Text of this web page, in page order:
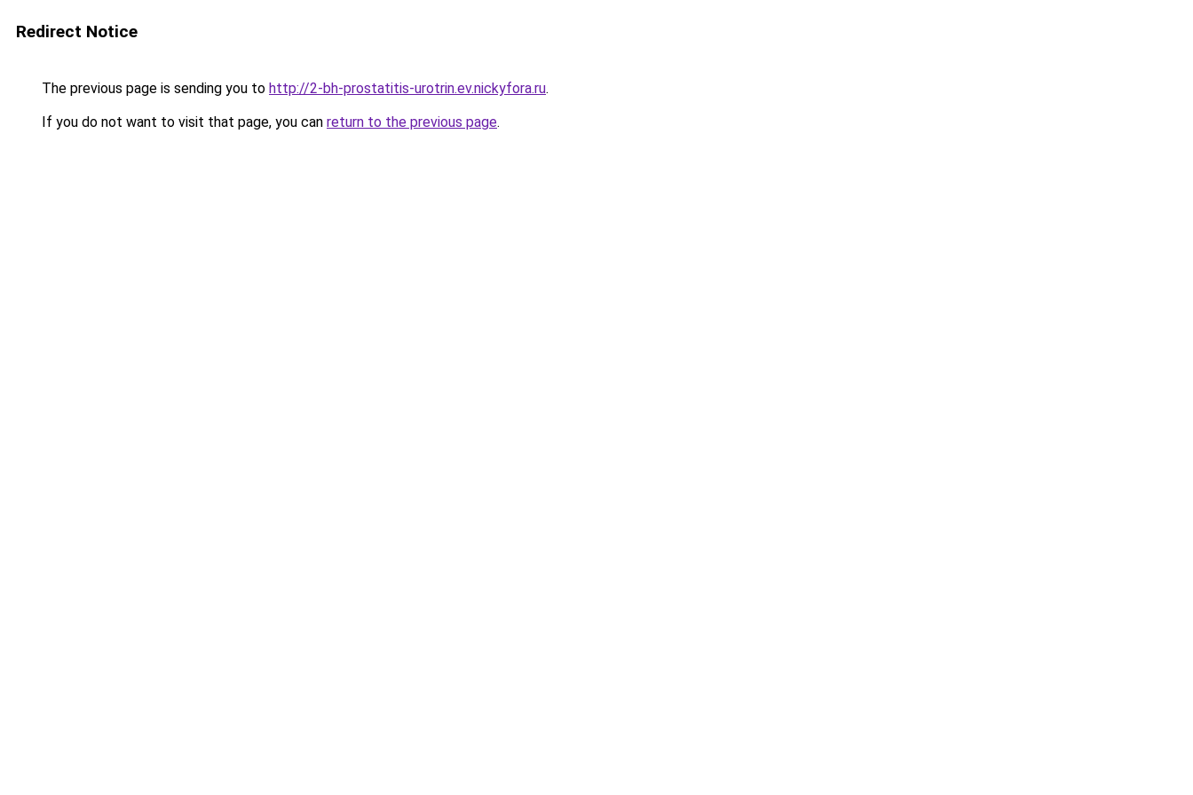
Redirect Notice
The previous page is sending you to http://2-bh-prostatitis-urotrin.ev.nickyfora.ru.
If you do not want to visit that page, you can return to the previous page.